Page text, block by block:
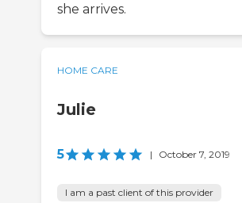
she arrives.
HOME CARE
Julie
5 | October 7, 2019
I am a past client of this provider